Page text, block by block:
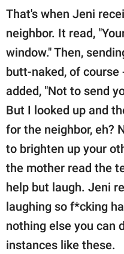
That's when Jeni
neighbor. It read,
window." Then,
butt-naked, of course
added, "Not to send
But I looked up and
for the neighbor, eh?
to brighten up your
the mother read the
help but laugh. Jeni
laughing so f*cking
nothing else you can
instances like these.